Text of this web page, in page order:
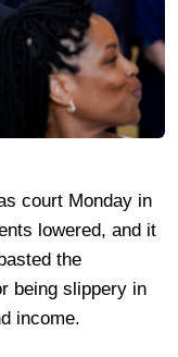
court Monday in
lowered, and it
the
being slippery in
income.